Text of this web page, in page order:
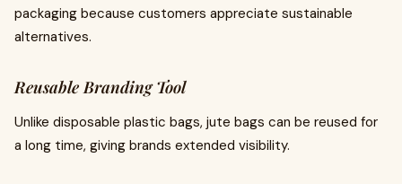
packaging because customers appreciate sustainable
alternatives.
Reusable Branding Tool
Unlike disposable plastic bags, jute bags can be reused for
a long time, giving brands extended visibility.